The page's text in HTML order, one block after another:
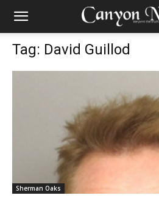
Tag: David Guillod
Sherman Oaks